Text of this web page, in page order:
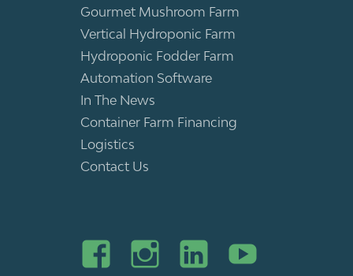
Gourmet Mushroom Farm
Vertical Hydroponic Farm
Hydroponic Fodder Farm
Automation Software
In The News
Container Farm Financing
Logistics
Contact Us